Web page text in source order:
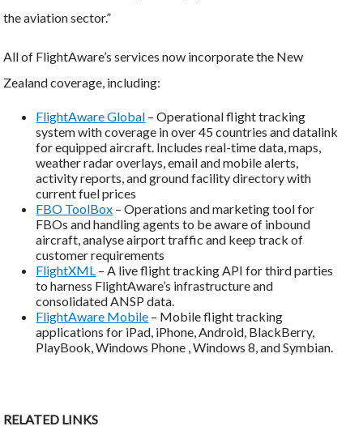
the aviation sector.”
All of FlightAware’s services now incorporate the New
Zealand coverage, including:
FlightAware Global – Operational flight tracking
system with coverage in over 45 countries and datalink
for equipped aircraft. Includes real-time data, maps,
weather radar overlays, email and mobile alerts,
activity reports, and ground facility directory with
current fuel prices
FBO ToolBox – Operations and marketing tool for
FBOs and handling agents to be aware of inbound
aircraft, analyse airport traffic and keep track of
customer requirements
FlightXML – A live flight tracking API for third parties
to harness FlightAware’s infrastructure and
consolidated ANSP data.
FlightAware Mobile – Mobile flight tracking
applications for iPad, iPhone, Android, BlackBerry,
PlayBook, Windows Phone , Windows 8, and Symbian.
RELATED LINKS